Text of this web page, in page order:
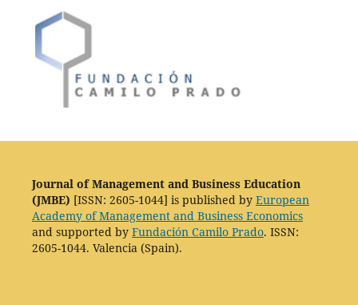
Journal of Management and Business Education
(JMBE) [ISSN: 2605-1044] is published by European
Academy of Management and Business Economics
and supported by Fundación Camilo Prado. ISSN:
2605-1044. Valencia (Spain).